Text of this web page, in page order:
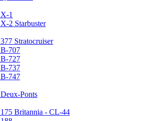
X-1
X-2 Starbuster
377 Stratocruiser
B-707
B-727
B-737
B-747
Deux-Ponts
175 Britannia - CL-44